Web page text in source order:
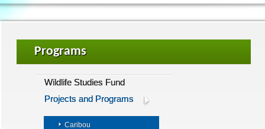
Programs
Wildlife Studies Fund
Projects and Programs
Caribou